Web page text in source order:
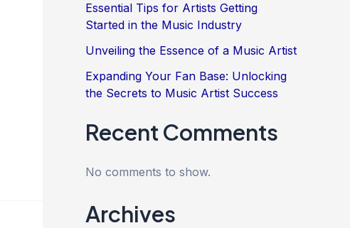
Essential Tips for Artists Getting
Started in the Music Industry
Unveiling the Essence of a Music Artist
Expanding Your Fan Base: Unlocking
the Secrets to Music Artist Success
Recent Comments
No comments to show.
Archives